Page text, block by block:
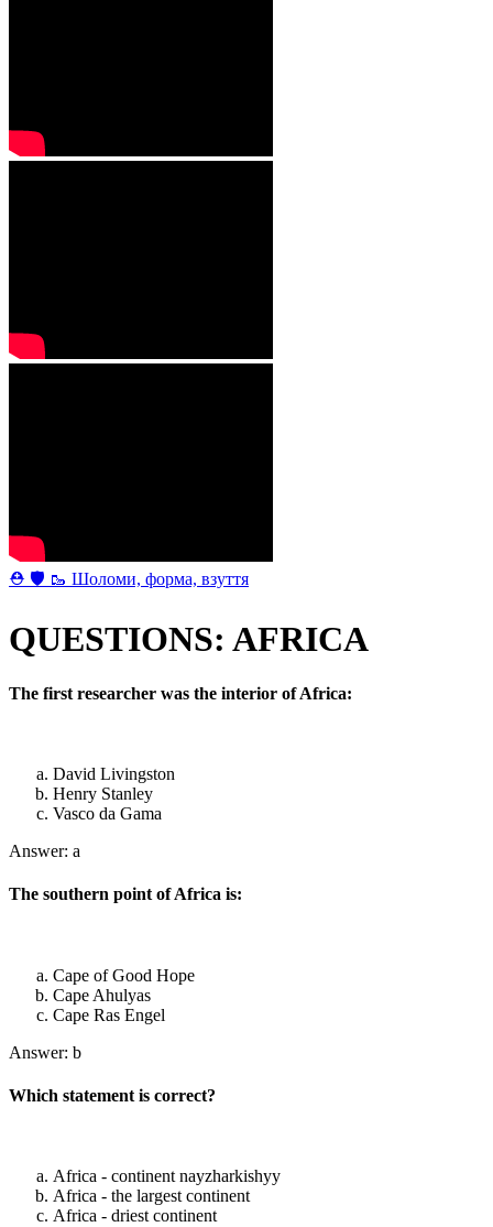
⛑ 🛡 🥾 Шоломи, форма, взуття
QUESTIONS: AFRICA
The first researcher was the interior of Africa:
David Livingston
Henry Stanley
Vasco da Gama
Answer: a
The southern point of Africa is:
Cape of Good Hope
Cape Ahulyas
Cape Ras Engel
Answer: b
Which statement is correct?
Africa - continent nayzharkishyy
Africa - the largest continent
Africa - driest continent